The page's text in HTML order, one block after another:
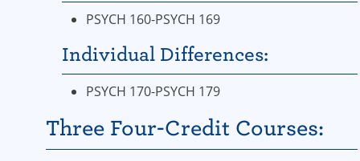
PSYCH 160-PSYCH 169
Individual Differences:
PSYCH 170-PSYCH 179
Three Four-Credit Courses: